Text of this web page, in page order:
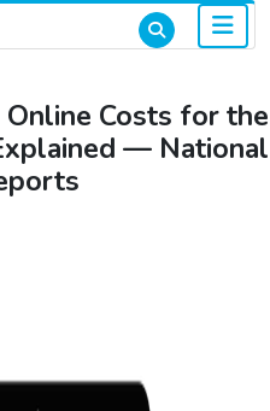
Costs for the
— National